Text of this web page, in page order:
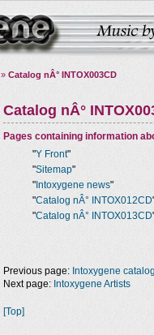
» Catalog nÂ° INTOX003CD
Catalog nÂ°
Pages containing information
"Y Front"
"Sitemap"
" Intoxygene news"
"Catalog nÂ° INTOX012CD
"Catalog nÂ° INTOX013CD
Previous page: Intoxygene catalog
Next page: Intoxygene Artists
[Top]